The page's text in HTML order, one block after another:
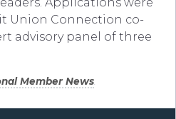
Union Connection co-
advisory panel of three
Member News